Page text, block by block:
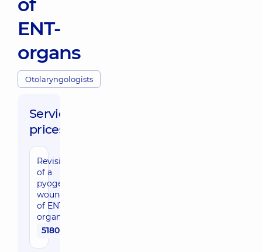
ENT-
organs
Otolaryngologists
Service
prices:
Revision
of a
pyogenic
wound
of ENT
organs
5180 uah